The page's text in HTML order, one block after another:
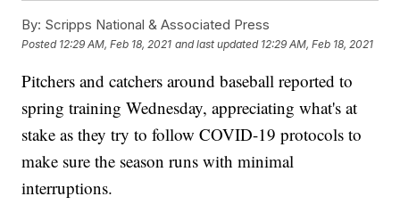
By: Scripps National & Associated Press
Posted 12:29 AM, Feb 18, 2021 and last updated 12:29 AM, Feb 18, 2021
Pitchers and catchers around baseball reported to
spring training Wednesday, appreciating what's at
stake as they try to follow COVID-19 protocols to
make sure the season runs with minimal
interruptions.